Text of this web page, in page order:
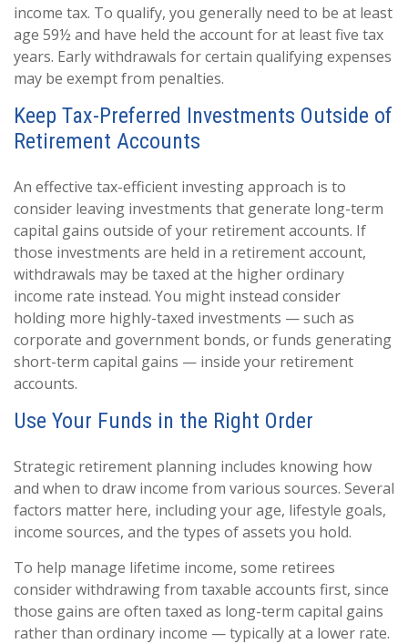
income tax. To qualify, you generally need to be at least
age 59½ and have held the account for at least five tax
years. Early withdrawals for certain qualifying expenses
may be exempt from penalties.
Keep Tax-Preferred Investments Outside of
Retirement Accounts
An effective tax-efficient investing approach is to
consider leaving investments that generate long-term
capital gains outside of your retirement accounts. If
those investments are held in a retirement account,
withdrawals may be taxed at the higher ordinary
income rate instead. You might instead consider
holding more highly-taxed investments — such as
corporate and government bonds, or funds generating
short-term capital gains — inside your retirement
accounts.
Use Your Funds in the Right Order
Strategic retirement planning includes knowing how
and when to draw income from various sources. Several
factors matter here, including your age, lifestyle goals,
income sources, and the types of assets you hold.
To help manage lifetime income, some retirees
consider withdrawing from taxable accounts first, since
those gains are often taxed as long-term capital gains
rather than ordinary income — typically at a lower rate.